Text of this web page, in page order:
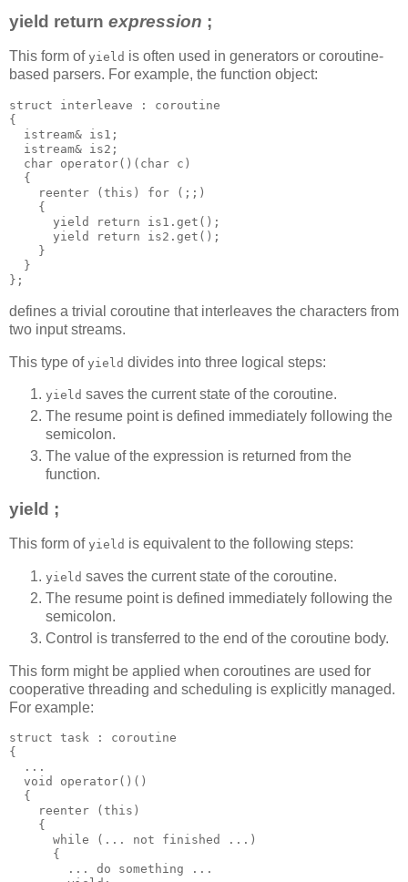
yield return expression ;
This form of yield is often used in generators or coroutine-
based parsers. For example, the function object:
struct interleave : coroutine
{
  istream& is1;
  istream& is2;
  char operator()(char c)
  {
    reenter (this) for (;;)
    {
      yield return is1.get();
      yield return is2.get();
    }
  }
};
defines a trivial coroutine that interleaves the characters from
two input streams.
This type of yield divides into three logical steps:
yield saves the current state of the coroutine.
The resume point is defined immediately following the
semicolon.
The value of the expression is returned from the
function.
yield ;
This form of yield is equivalent to the following steps:
yield saves the current state of the coroutine.
The resume point is defined immediately following the
semicolon.
Control is transferred to the end of the coroutine body.
This form might be applied when coroutines are used for
cooperative threading and scheduling is explicitly managed.
For example:
struct task : coroutine
{
  ...
  void operator()()
  {
    reenter (this)
    {
      while (... not finished ...)
      {
        ... do something ...